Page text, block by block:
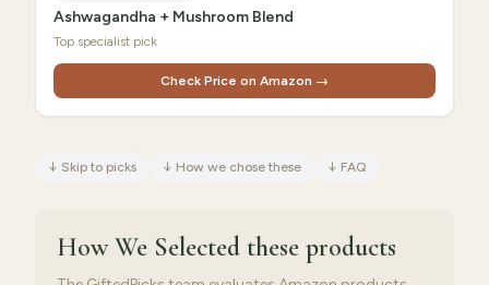
Ashwagandha + Mushroom Blend
Top specialist pick
Check Price on Amazon →
↓ Skip to picks ↓ How we chose these ↓ FAQ
How We Selected these products